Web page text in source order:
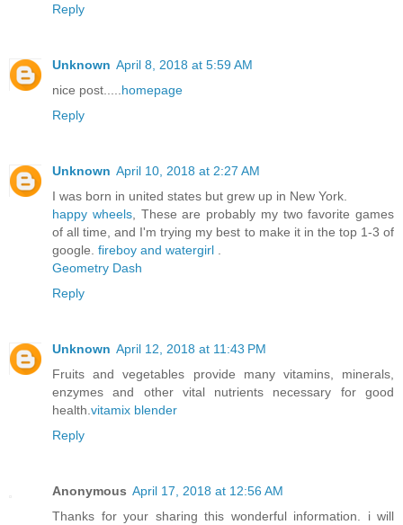
Reply
Unknown April 8, 2018 at 5:59 AM
nice post..... homepage
Reply
Unknown April 10, 2018 at 2:27 AM
I was born in united states but grew up in New York.
happy wheels, These are probably my two favorite games
of all time, and I'm trying my best to make it in the top 1-3 of
google. fireboy and watergirl
Geometry Dash
Reply
Unknown April 12, 2018 at 11:43 PM
Fruits and vegetables provide many vitamins, minerals,
enzymes and other vital nutrients necessary for good
health. vitamix blender
Reply
Anonymous April 17, 2018 at 12:56 AM
Thanks for your sharing this wonderful information. i will